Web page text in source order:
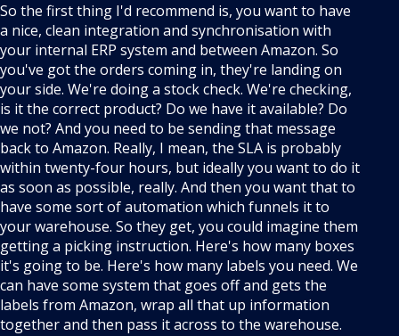
So the first thing I'd recommend is, you want to have
a nice, clean integration and synchronisation with
your internal ERP system and between Amazon. So
you've got the orders coming in, they're landing on
your side. We're doing a stock check. We're checking,
is it the correct product? Do we have it available? Do
we not? And you need to be sending that message
back to Amazon. Really, I mean, the SLA is probably
within twenty-four hours, but ideally you want to do it
as soon as possible, really. And then you want that to
have some sort of automation which funnels it to
your warehouse. So they get, you could imagine them
getting a picking instruction. Here's how many boxes
it's going to be. Here's how many labels you need. We
can have some system that goes off and gets the
labels from Amazon, wrap all that up information
together and then pass it across to the warehouse.